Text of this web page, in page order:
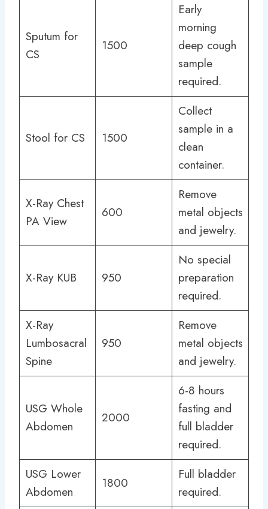
Sputum for
CS
1500
Early
morning
deep cough
sample
required.
Stool for CS 1500
Collect
sample in a
clean
container.
X-Ray Chest
PA View
600
Remove
metal objects
and jewelry.
X-Ray KUB 950
No special
preparation
required.
X-Ray
Lumbosacral
Spine
950
Remove
metal objects
and jewelry.
USG Whole
Abdomen
2000
6-8 hours
fasting and
full bladder
required.
USG Lower
Abdomen
1800
Full bladder
required.